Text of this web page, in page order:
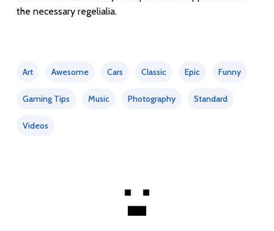
the necessary regelialia.
Art Awesome Cars Classic Epic Funny
Gaming Tips Music Photography Standard
Videos